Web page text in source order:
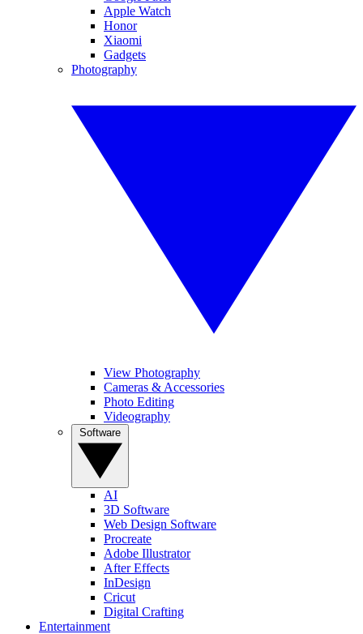
Apple Watch
Honor
Xiaomi
Gadgets
Photography
View Photography
Cameras & Accessories
Photo Editing
Videography
AI
3D Software
Web Design Software
Procreate
Adobe Illustrator
After Effects
InDesign
Cricut
Digital Crafting
Entertainment